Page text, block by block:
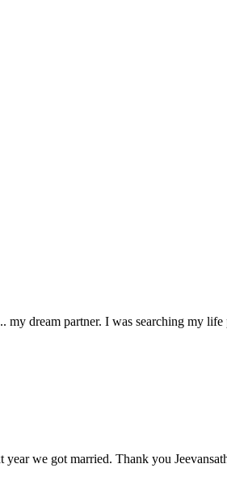
dream partner. I was searching my
we got married. Thank you